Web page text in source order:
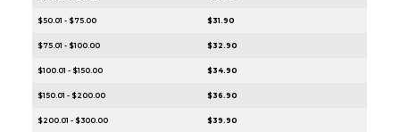
$50.01 - $75.00 $31.90
$75.01 - $100.00 $32.90
$100.01 - $150.00 $34.90
$150.01 - $200.00 $36.90
$200.01 - $300.00 $39.90